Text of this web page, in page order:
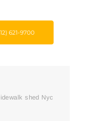
621-9700
shed Nyc